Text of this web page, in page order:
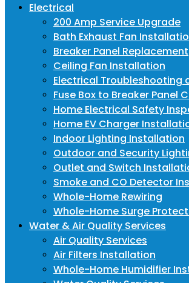
Electrical
200 Amp Service Upgrade
Bath Exhaust Fan
Breaker Panel Replacement
Ceiling Fan Installation
Electrical Troubleshooting
Fuse Box to Breaker Panel
Home Electrical Safety
Home EV Charger
Indoor Lighting Installation
Outdoor and Security
Outlet and Switch
Smoke and CO Detector
Whole-Home Rewiring
Whole-Home Surge
Water & Air Quality Services
Air Quality Services
Air Filters Installation
Whole-Home Humidifier